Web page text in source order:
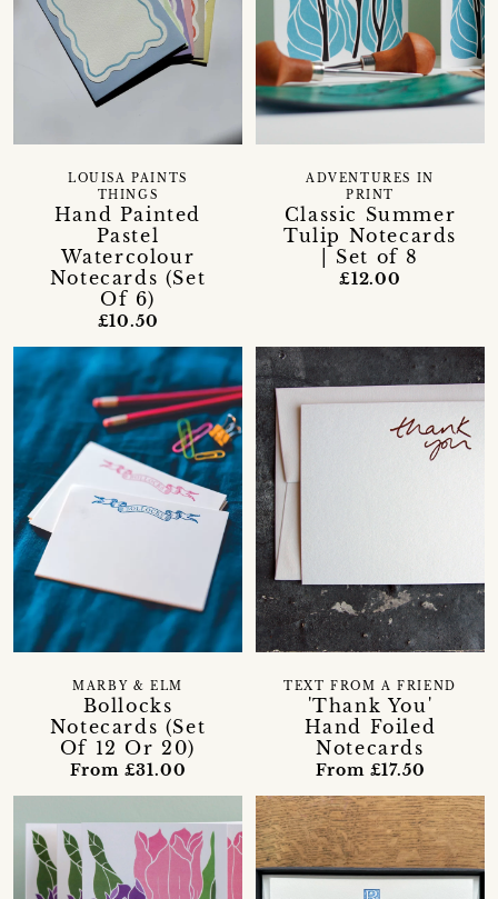
Hand Painted
Pastel
Watercolour
Notecards (Set
Of 6)
LOUISA PAINTS
THINGS
£10.50
Classic Summer
Tulip Notecards
| Set of 8
ADVENTURES IN
PRINT
£12.00
Bollocks
Notecards (Set
Of 12 Or 20)
MARBY & ELM
From £31.00
'Thank You'
Hand Foiled
Notecards
TEXT FROM A FRIEND
From £17.50